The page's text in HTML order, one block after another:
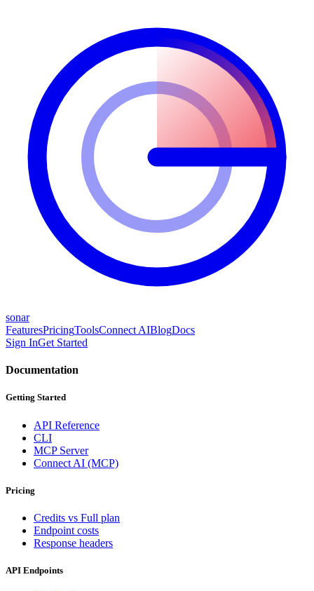
sonar
FeaturesPricingToolsConnect AIBlogDocs
Sign InGet Started
Documentation
Getting Started
API Reference
CLI
MCP Server
Connect AI (MCP)
Pricing
Credits vs Full plan
Endpoint costs
Response headers
API Endpoints